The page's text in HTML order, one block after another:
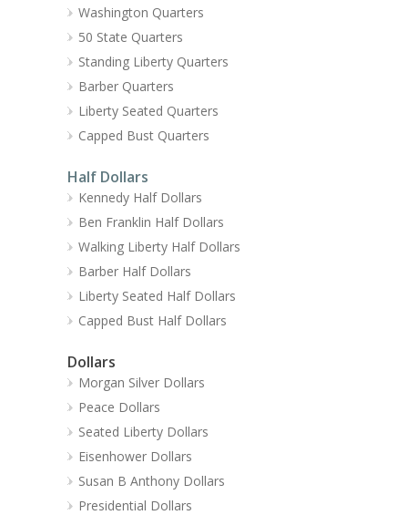
Washington Quarters
50 State Quarters
Standing Liberty Quarters
Barber Quarters
Liberty Seated Quarters
Capped Bust Quarters
Half Dollars
Kennedy Half Dollars
Ben Franklin Half Dollars
Walking Liberty Half Dollars
Barber Half Dollars
Liberty Seated Half Dollars
Capped Bust Half Dollars
Dollars
Morgan Silver Dollars
Peace Dollars
Seated Liberty Dollars
Eisenhower Dollars
Susan B Anthony Dollars
Presidential Dollars